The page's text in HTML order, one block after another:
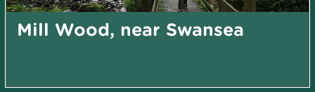
Mill Wood, near Swansea